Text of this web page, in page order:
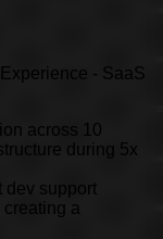
- SaaS
across 10
during 5x
dev support
a